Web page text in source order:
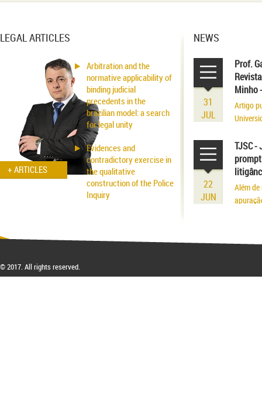
LEGAL ARTICLES
+ ARTICLES
Arbitration and the
normative applicability of
binding judicial
precedents in the
brazilian model: a search
for legal unity
Evidences and
contradictory exercise in
the qualitative
construction of the Police
Inquiry
Homeland Civil Procedure
NEWS
31
JUL
Prof.
Minho
Artigo
22
JUN
TJSC -
Além
© 2017. All rights reserved.